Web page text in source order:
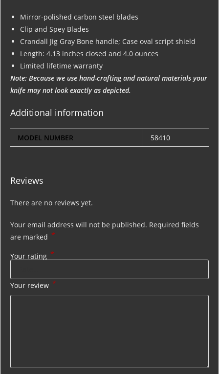
Mirror-polished carbon steel blades
Clip and Spey Blades
Crandall Jig Gray Bone handle; Case oval script shield
Length: 4.13 inches closed and 4.0 ounces
Limited lifetime warranty
Note: Because we use hand-crafting and natural materials your
knife may not look exactly as depicted.
Additional information
MODEL NUMBER 58410
Reviews
There are no reviews yet.
Your email address will not be published. Required fields
are marked *
Your rating *
Your review *